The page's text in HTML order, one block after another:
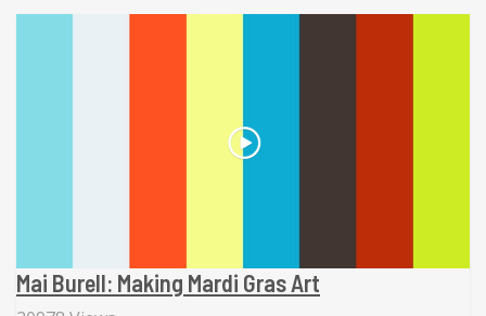
Mai Burell: Making Mardi Gras Art